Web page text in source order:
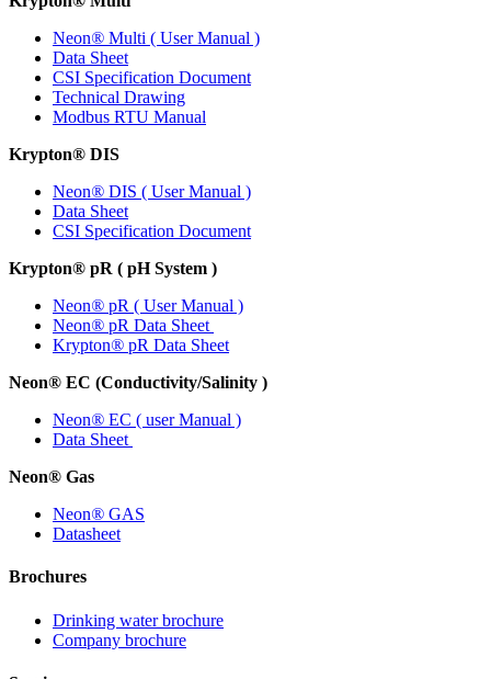
Neon® Multi ( User Manual )
Data Sheet
CSI Specification Document
Technical Drawing
Modbus RTU Manual
Krypton® DIS
Neon® DIS ( User Manual )
Data Sheet
CSI Specification Document
Krypton® pR ( pH System )
Neon® pR ( User Manual )
Neon® pR Data Sheet
Krypton® pR Data Sheet
Neon® EC (Conductivity/Salinity )
Neon® EC ( user Manual )
Data Sheet
Neon® Gas
Neon® GAS
Datasheet
Brochures
Drinking water brochure
Company brochure